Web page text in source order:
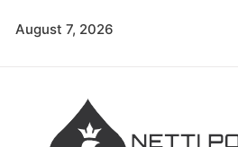
August 7, 2026